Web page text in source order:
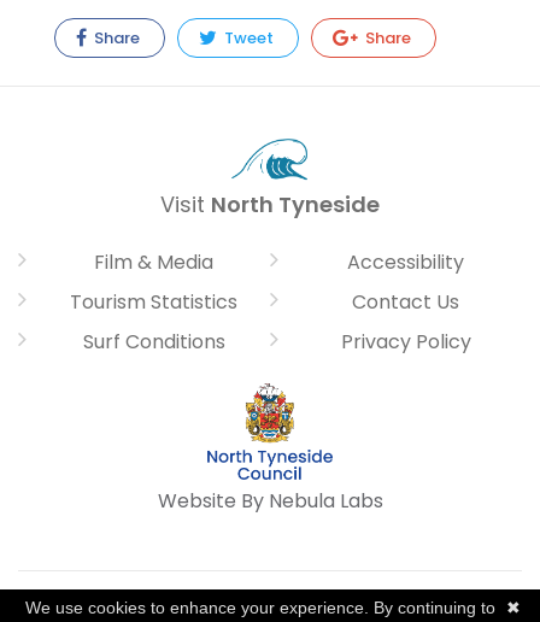
Share Tweet Share
Visit North Tyneside
Film & Media
Tourism Statistics
Surf Conditions
Accessibility
Contact Us
Privacy Policy
Website By Nebula Labs
©2026, North Tyneside Council. All Rights Reserved.✖
We use cookies to enhance your experience. By continuing to